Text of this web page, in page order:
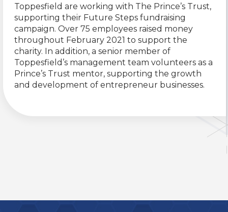
Toppesfield are working with The Prince’s Trust,
supporting their Future Steps fundraising
campaign. Over 75 employees raised money
throughout February 2021 to support the
charity. In addition, a senior member of
Toppesfield’s management team volunteers as a
Prince’s Trust mentor, supporting the growth
and development of entrepreneur businesses.